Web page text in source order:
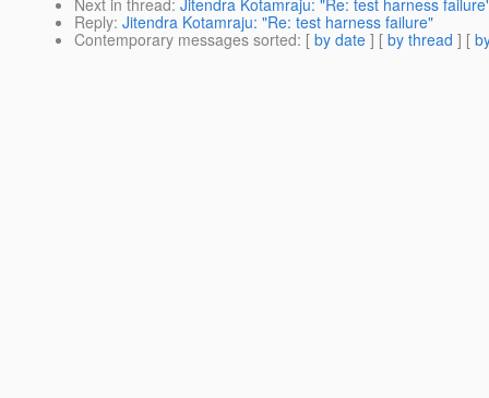
Next in thread: Jitendra Kotamraju: "Re: test harness
Reply: Jitendra Kotamraju: "Re: test harness failure"
Contemporary messages sorted: [ by date ] [ by thread ] [